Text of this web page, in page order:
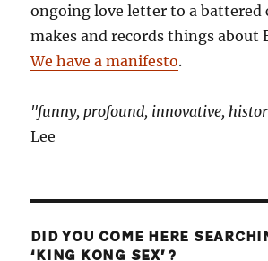
ongoing love letter to a battered
makes and records things about
We have a manifesto.
"funny, profound, innovative,
Lee
DID YOU COME HERE
‘KING KONG SEX’?